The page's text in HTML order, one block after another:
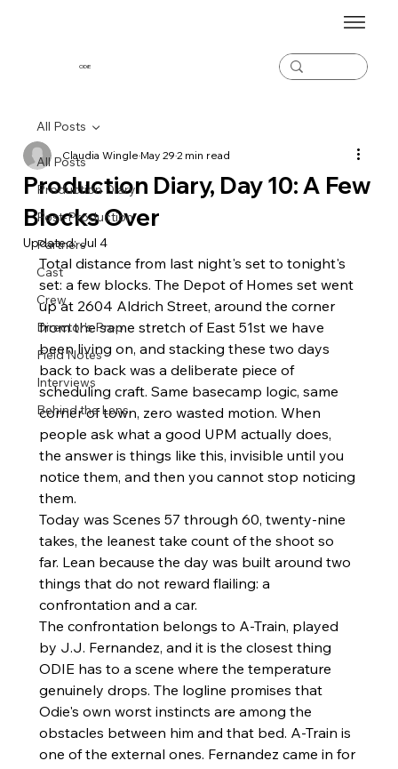
ODiE
All Posts
Production Diary
Post-Production
Partners
Cast
Crew
Director's Prep
Field Notes
Interviews
Behind the Lens
All Posts
Production Diary, Day 10: A Few
Blocks Over
Claudia WingleMay 292 min read
Updated:Jul 4
Total distance from last night's set to tonight's
set: a few blocks. The Depot of Homes set went
up at 2604 Aldrich Street, around the corner
from the same stretch of East 51st we have
been living on, and stacking these two days
back to back was a deliberate piece of
scheduling craft. Same basecamp logic, same
corner of town, zero wasted motion. When
people ask what a good UPM actually does,
the answer is things like this, invisible until you
notice them, and then you cannot stop noticing
them.
Today was Scenes 57 through 60, twenty-nine
takes, the leanest take count of the shoot so
far. Lean because the day was built around two
things that do not reward flailing: a
confrontation and a car.
The confrontation belongs to A-Train, played
by J.J. Fernandez, and it is the closest thing
ODIE has to a scene where the temperature
genuinely drops. The logline promises that
Odie's own worst instincts are among the
obstacles between him and that bed. A-Train is
one of the external ones. Fernandez came in for